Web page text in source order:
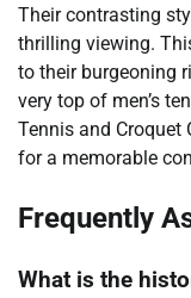
Their contrasting
thrilling viewing.
to their burgeoning
very top of men’s
Tennis and Croquet
for a memorable
Frequently
What is the